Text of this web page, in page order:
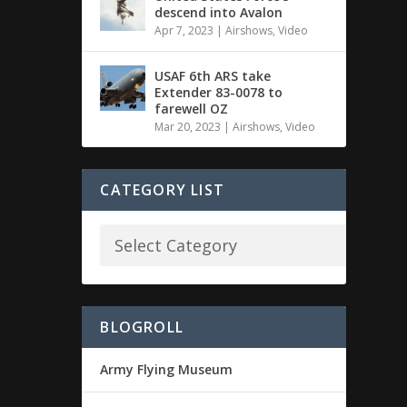
descend into Avalon
Apr 7, 2023 |Airshows,Video
USAF 6th ARS take
Extender 83-0078 to
farewell OZ
Mar 20, 2023 |Airshows,Video
CATEGORY LIST
BLOGROLL
Army Flying Museum